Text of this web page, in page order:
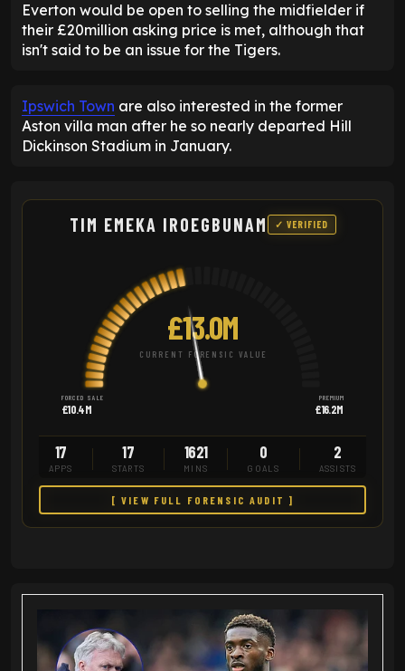
Everton would be open to selling the midfielder if
their £20million asking price is met, although that
isn't said to be an issue for the Tigers.
Ipswich Town are also interested in the former
Aston villa man after he so nearly departed Hill
Dickinson Stadium in January.
TIM EMEKA IROEGBUNAM ✓ VERIFIED
£13.0M
CURRENT FORENSIC VALUE
FORCED SALE
£10.4M
PREMIUM
£16.2M
17
APPS
17
STARTS
1621
MINS
0
GOALS
2
ASSISTS
[ VIEW FULL FORENSIC AUDIT ]